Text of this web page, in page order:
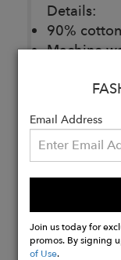
Details:
90%
Machine
Made
Buy
Now
Email Address
Join us today for
promos. By signing
of Use.